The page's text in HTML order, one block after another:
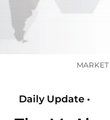
Daily Update •